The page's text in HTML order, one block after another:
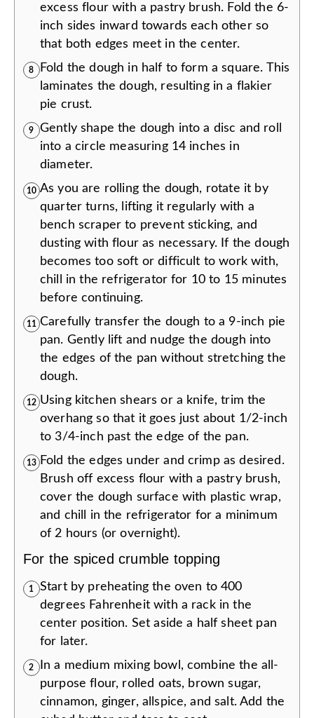
excess flour with a pastry brush. Fold the 6-
inch sides inward towards each other so
that both edges meet in the center.
8
Fold the dough in half to form a square. This
laminates the dough, resulting in a flakier
pie crust.
9
Gently shape the dough into a disc and roll
into a circle measuring 14 inches in
diameter.
10 As you are rolling the dough, rotate it by
quarter turns, lifting it regularly with a
bench scraper to prevent sticking, and
dusting with flour as necessary. If the dough
becomes too soft or difficult to work with,
chill in the refrigerator for 10 to 15 minutes
before continuing.
11 Carefully transfer the dough to a 9-inch pie
pan. Gently lift and nudge the dough into
the edges of the pan without stretching the
dough.
12 Using kitchen shears or a knife, trim the
overhang so that it goes just about 1/2-inch
to 3/4-inch past the edge of the pan.
13
Fold the edges under and crimp as desired.
Brush off excess flour with a pastry brush,
cover the dough surface with plastic wrap,
and chill in the refrigerator for a minimum
of 2 hours (or overnight).
For the spiced crumble topping
1
Start by preheating the oven to 400
degrees Fahrenheit with a rack in the
center position. Set aside a half sheet pan
for later.
2
In a medium mixing bowl, combine the all-
purpose flour, rolled oats, brown sugar,
cinnamon, ginger, allspice, and salt. Add the